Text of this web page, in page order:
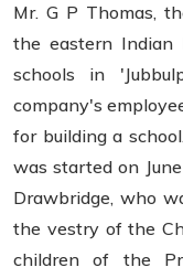
Mr. G P Thomas,
the eastern Indian
schools in
company's
for building a
was started on
Drawbridge, who
the vestry of the
children of the